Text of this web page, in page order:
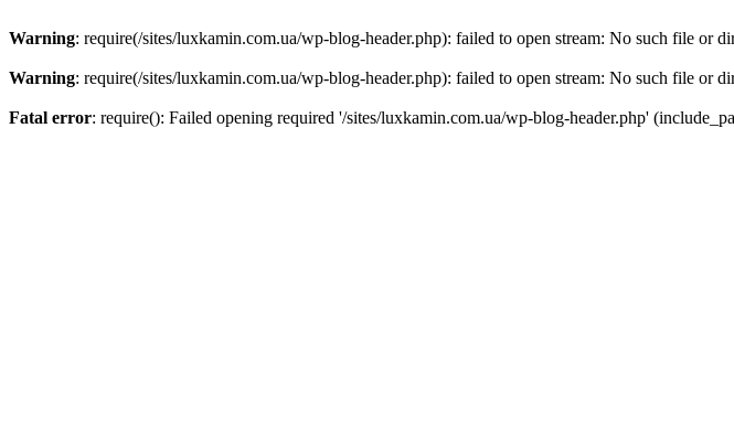
Warning: require(/sites/luxkamin.com.ua/wp-blog-header.php): failed to open stream: No such file or
Warning: require(/sites/luxkamin.com.ua/wp-blog-header.php): failed to open stream: No such file or
Fatal error: require(): Failed opening required '/sites/luxkamin.com.ua/wp-blog-header.php'